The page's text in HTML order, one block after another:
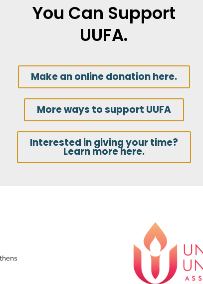
You Can Support
UUFA.
Make an online donation here.
More ways to support UUFA
Interested in giving your time?
Learn more here.